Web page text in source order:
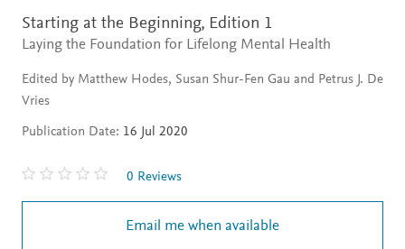
Starting at the Beginning, Edition 1
Laying the Foundation for Lifelong Mental Health
Edited by Matthew Hodes, Susan Shur-Fen Gau and Petrus J. De
Vries
Publication Date: 16 Jul 2020
0 Reviews
Email me when available